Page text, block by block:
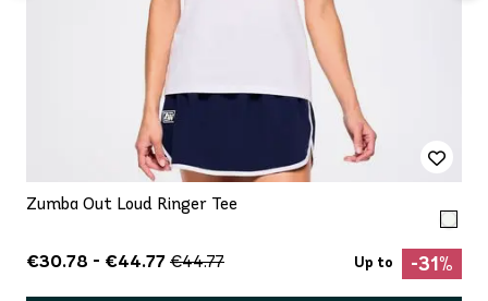
Zumba Out Loud Ringer Tee
€30.78 - €44.77 €44.77 Up to -31%